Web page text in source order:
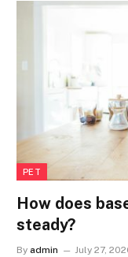
PET
How does
steady?
By admin July 27,